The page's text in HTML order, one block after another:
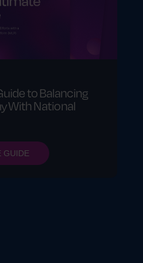
to Balancing
With National
GUIDE